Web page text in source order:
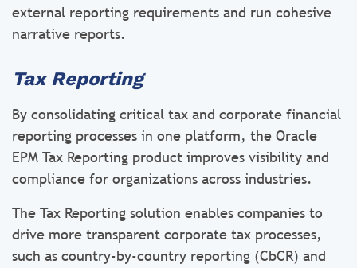
external reporting requirements and run cohesive
narrative reports.
Tax Reporting
By consolidating critical tax and corporate financial
reporting processes in one platform, the Oracle
EPM Tax Reporting product improves visibility and
compliance for organizations across industries.
The Tax Reporting solution enables companies to
drive more transparent corporate tax processes,
such as country-by-country reporting (CbCR) and